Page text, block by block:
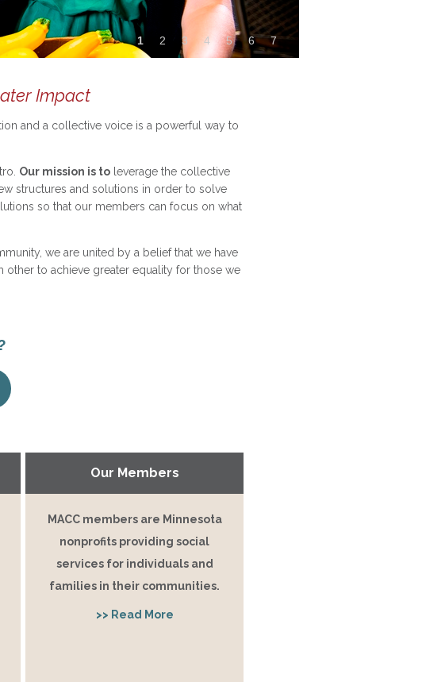
1 2 3 4 5 6 7
Impact
and a collective voice is a powerful way to
Our mission is to leverage the collective
structures and solutions in order to solve
so that our members can focus on what
we are united by a belief that we have
to achieve greater equality for those we
Our Members
MACC members are Minnesota
nonprofits providing social
services for individuals and
families in their communities.
>> Read More